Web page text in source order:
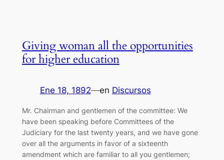
Giving woman all the opportunities
for higher education
Ene 18, 1892—en Discursos
Mr. Chairman and gentlemen of the committee: We
have been speaking before Committees of the
Judiciary for the last twenty years, and we have gone
over all the arguments in favor of a sixteenth
amendment which are familiar to all you gentlemen;